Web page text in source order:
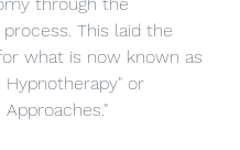
This laid the
what is now known as
Hypnotherapy" or
Approaches."